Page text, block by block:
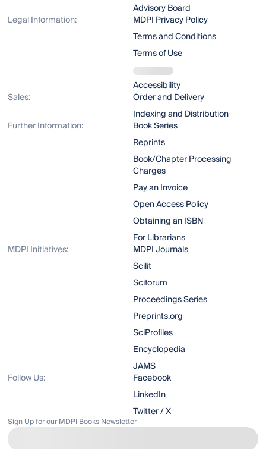
Advisory Board
Legal Information:
MDPI Privacy Policy
Terms and Conditions
Terms of Use
Accessibility
Sales:
Order and Delivery
Indexing and Distribution
Further Information:
Book Series
Reprints
Book/Chapter Processing
Charges
Pay an Invoice
Open Access Policy
Obtaining an ISBN
For Librarians
MDPI Initiatives:
MDPI Journals
Scilit
Sciforum
Proceedings Series
Preprints.org
SciProfiles
Encyclopedia
JAMS
Follow Us:
Facebook
LinkedIn
Twitter / X
Sign Up for our MDPI Books Newsletter